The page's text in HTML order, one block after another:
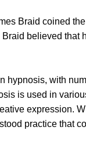
Braid coined
believed that
hypnosis, with
is used in
expression.
practice that